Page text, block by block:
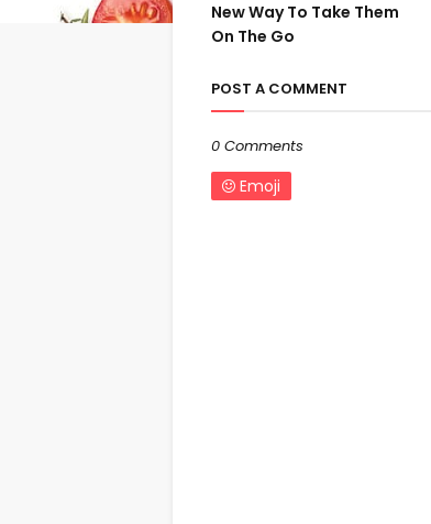
New Way To Take Them
On The Go
POST A COMMENT
0 Comments
Emoji